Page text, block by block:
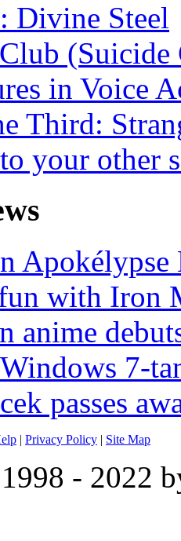
Divine Steel
in Voice
Third:
your other
with Iron
anime
7-
passes
| Privacy Policy | Site Map
- 2022